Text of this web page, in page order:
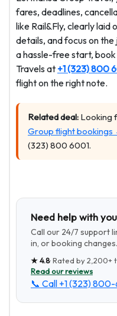
fares, deadlines,
like Rail&Fly, clearly laid
details, and focus on
a hassle-free start,
Travels at +1 (323) 800
flight on the right note.
Related deal: Looking
Group flight bookings
(323) 800 6001.
Need help with
Call our 24/7 support
in, or booking changes.
★4.8· Rated by2,200+
Read our reviews
📞 Call +1 (323)